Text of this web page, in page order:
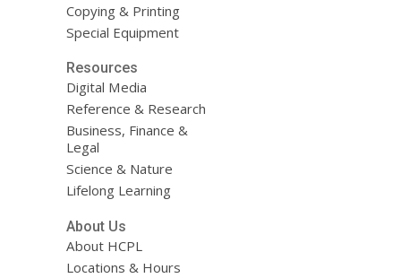
Copying & Printing
Special Equipment
Resources
Digital Media
Reference & Research
Business, Finance &
Legal
Science & Nature
Lifelong Learning
About Us
About HCPL
Locations & Hours